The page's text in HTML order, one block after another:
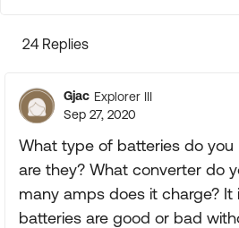
24 Replies
Gjac Explorer III
Sep 27, 2020
What type of batteries do you
are they? What converter do
many amps does it charge? It
batteries are good or bad